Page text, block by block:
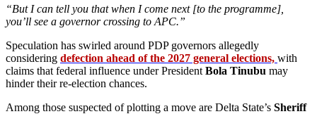
“But I can tell you that when I come next [to the programme],
you’ll see a governor crossing to APC.”
Speculation has swirled around PDP governors allegedly
considering defection ahead of the 2027 general elections, with
claims that federal influence under President Bola Tinubu may
hinder their re-election chances.
Among those suspected of plotting a move are Delta State’s Sheriff